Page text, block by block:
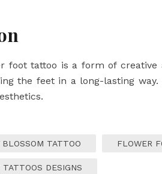
foot tattoo is a form of creative
the feet in a long-lasting
BLOSSOM TATTOO FLOWER
DESIGNS